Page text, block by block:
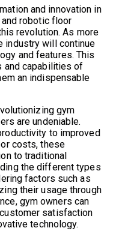
and innovation in
robotic floor
revolution. As more
industry will continue
and features. This
and capabilities of
an indispensable
gym
are undeniable.
to improved
costs, these
to traditional
the different types
factors such as
their usage through
gym owners can
satisfaction
technology.